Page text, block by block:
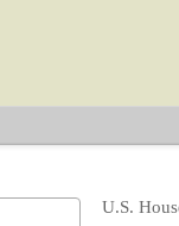
U.S.